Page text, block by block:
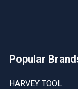
Popular
HARVEY TOOL